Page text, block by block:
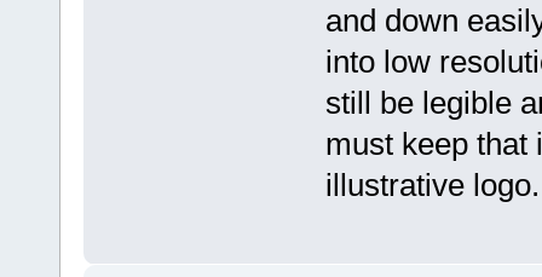
and down
into low
still be legible
must keep that
illustrative logo.